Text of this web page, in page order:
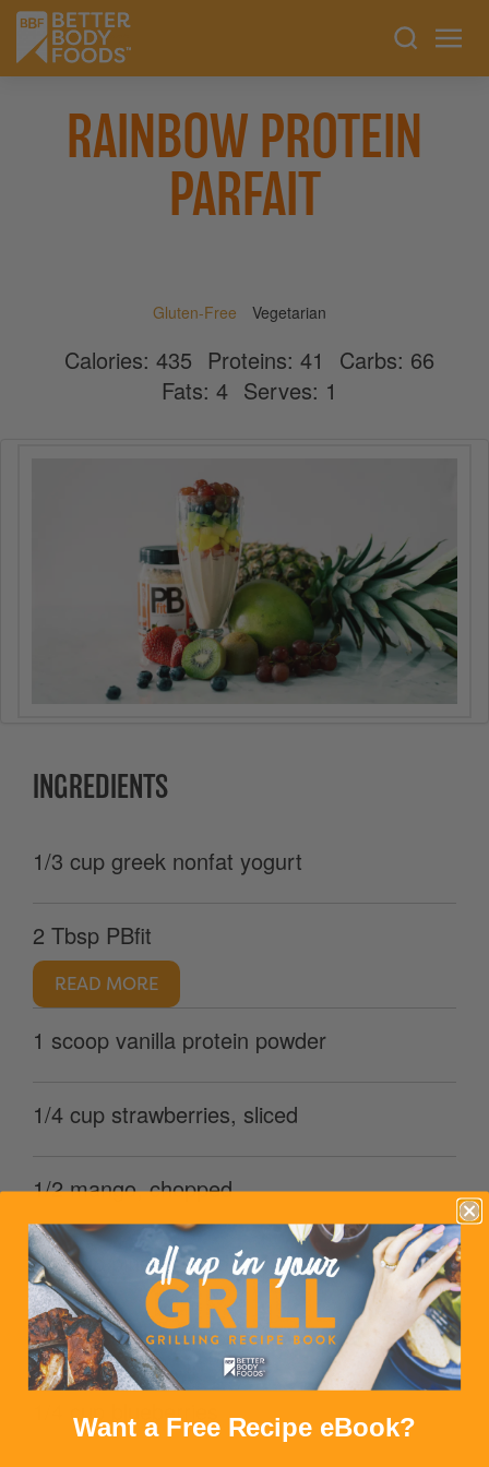
RAINBOW PROTEIN
PARFAIT
Gluten-Free Vegetarian
Calories: 435 Proteins: 41 Carbs: 66
Fats: 4 Serves: 1
INGREDIENTS
1/3 cup greek nonfat yogurt
2 Tbsp PBfit
READ MORE
1 scoop vanilla protein powder
1/4 cup strawberries, sliced
1/2 mango, chopped
1/3 cup pineapple, diced
1 kiwi, peeled & chopped
1/4 cup blueberries
Want a Free Recipe eBook?